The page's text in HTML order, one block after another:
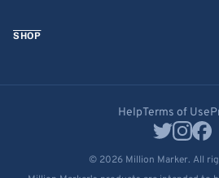
SHOP
HelpTerms of Use
© 2026 Million Marker. All